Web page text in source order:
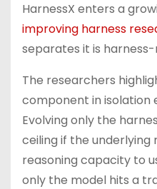
HarnessX enters a
improving harness
separates it is
The researchers
component in isolation
Evolving only the
ceiling if the underlying
reasoning capacity to
only the model hits a